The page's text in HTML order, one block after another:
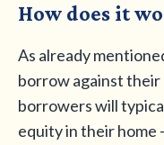
How does it
As already
borrow against
borrowers will
equity in their home